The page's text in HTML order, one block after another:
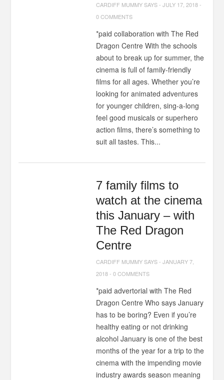
CARDIFF MUMMY SAYS-JULY 17, 2018-
0 COMMENTS
*paid collaboration with The Red
Dragon Centre With the schools
about to break up for summer, the
cinema is full of family-friendly
films for all ages. Whether you’re
looking for animated adventures
for younger children, sing-a-long
feel good musicals or superhero
action films, there’s something to
suit all tastes. This...
7 family films to
watch at the cinema
this January – with
The Red Dragon
Centre
CARDIFF MUMMY SAYS-JANUARY 7,
2018-0 COMMENTS
*paid advertorial with The Red
Dragon Centre Who says January
has to be boring? Even if you’re
healthy eating or not drinking
alcohol January is one of the best
months of the year for a trip to the
cinema with the impending movie
industry awards season meaning